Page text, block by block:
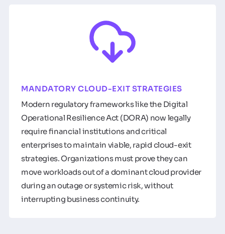
MANDATORY CLOUD-EXIT STRATEGIES
Modern regulatory frameworks like the Digital
Operational Resilience Act (DORA) now legally
require financial institutions and critical
enterprises to maintain viable, rapid cloud-exit
strategies. Organizations must prove they can
move workloads out of a dominant cloud provider
during an outage or systemic risk, without
interrupting business continuity.